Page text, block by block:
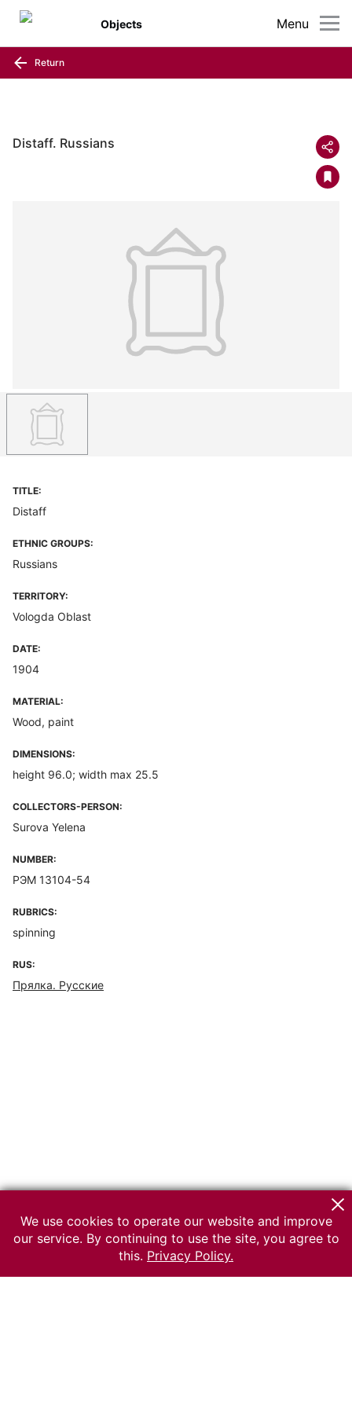
Menu
Objects
Return
Distaff. Russians
TITLE:
Distaff
ETHNIC GROUPS:
Russians
TERRITORY:
Vologda Oblast
DATE:
1904
MATERIAL:
Wood, paint
DIMENSIONS:
height 96.0; width max 25.5
COLLECTORS-PERSON:
Surova Yelena
NUMBER:
РЭМ 13104-54
RUBRICS:
spinning
RUS:
Прялка. Русские
We use cookies to operate our website and improve
our service. By continuing to use the site, you agree to
this. Privacy Policy.